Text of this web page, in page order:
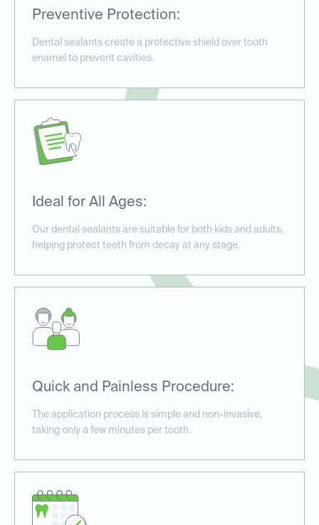
Preventive Protection:
Dental sealants create a protective shield over tooth
enamel to prevent cavities.
Ideal for All Ages:
Our dental sealants are suitable for both kids and adults,
helping protect teeth from decay at any stage.
Quick and Painless Procedure:
The application process is simple and non-invasive,
taking only a few minutes per tooth.